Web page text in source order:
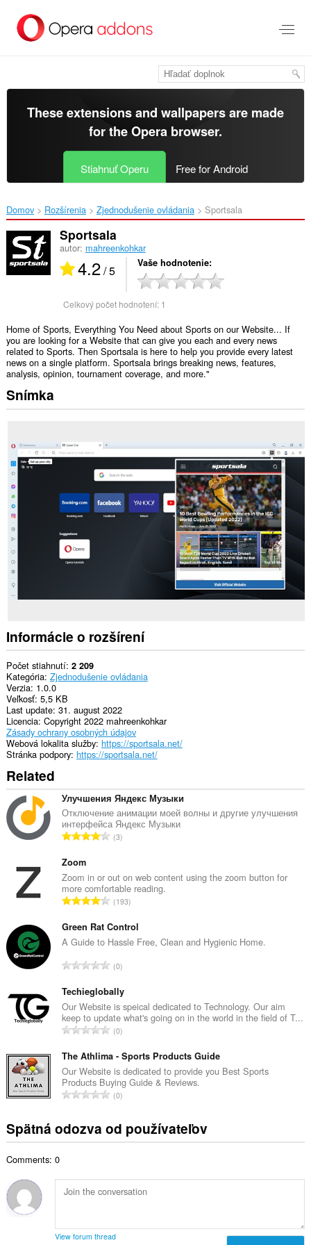
hlavný
These extensions and wallpapers are made
for theOpera browser.
Stiahnuť Operu Free for Android
Domov Rozšírenia Zjednodušenie ovládania Sportsala‎
Sportsala
autor: mahreenkohkar
4.2/ 5 Vaše hodnotenie
Celkový počet hodnotení: 1
Home of Sports, Everything You Need about Sports on our Website... If
you are looking for a Website that can give you each and every news
related to Sports. Then Sportsala is here to help you provide every latest
news on a single platform. Sportsala brings breaking news, features,
analysis, opinion, tournament coverage, and more."
Snímka
Informácie o rozšírení
Počet stiahnutí 2 209
Kategória Zjednodušenie ovládania
Verzia 1.0.0
Veľkosť 5,5 KB
Last update 31. august 2022
Licencia Copyright 2022 mahreenkohkar
Zásady ochrany osobných údajov
Webová lokalita služby https://sportsala.net/
Stránka podpory https://sportsala.net/
Related
Улучшения Яндекс Музыки
Отключение анимации моей волны и другие улучшения
интерфейса Яндекс Музыки
C
k
o
v
p
o
č
e
t
h
o
d
o
t
e
n
:
3
Zoom
Zoom in or out on web content using the zoom button for
more comfortable reading.
C
l
k
v
p
o
č
e
t
h
o
d
o
t
í
:
193
Green Rat Control
A Guide to Hassle Free, Clean and Hygienic Home.
C
l
k
o
v
p
o
č
e
h
o
o
n
0
Techieglobally
Our Website is speical dedicated to Technology. Our aim
keep to update what's going on in the world in the field of T...
C
l
k
o
v
p
o
t
h
n
0
The Athlima - Sports Products Guide
Our Website is dedicated to provide you Best Sports
Products Buying Guide & Reviews.
C
k
ý
p
e
0
Spätná odozva od používateľov
Comments: 0
View forum thread